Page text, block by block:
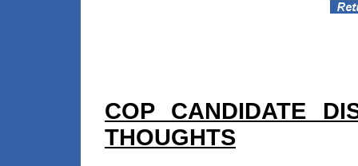
COP CANDIDATE
THOUGHTS